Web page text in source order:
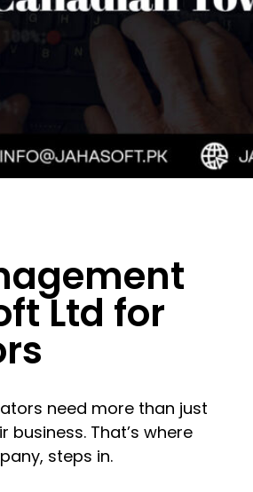
Ltd for
need more than just
That’s where
steps in.